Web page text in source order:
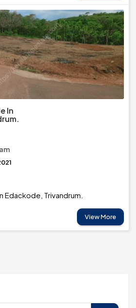
In
Edackode, Trivandrum.
View More